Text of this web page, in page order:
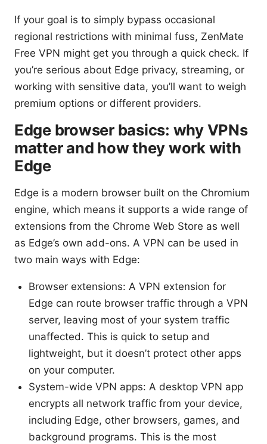
If your goal is to simply bypass occasional
regional restrictions with minimal fuss, ZenMate
Free VPN might get you through a quick check. If
you’re serious about Edge privacy, streaming, or
working with sensitive data, you’ll want to weigh
premium options or different providers.
Edge browser basics: why VPNs
matter and how they work with
Edge
Edge is a modern browser built on the Chromium
engine, which means it supports a wide range of
extensions from the Chrome Web Store as well
as Edge’s own add-ons. A VPN can be used in
two main ways with Edge:
Browser extensions: A VPN extension for
Edge can route browser traffic through a VPN
server, leaving most of your system traffic
unaffected. This is quick to setup and
lightweight, but it doesn’t protect other apps
on your computer.
System-wide VPN apps: A desktop VPN app
encrypts all network traffic from your device,
including Edge, other browsers, games, and
background programs. This is the most